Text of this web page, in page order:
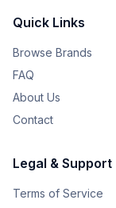
Quick Links
Browse Brands
FAQ
About Us
Contact
Legal & Support
Terms of Service